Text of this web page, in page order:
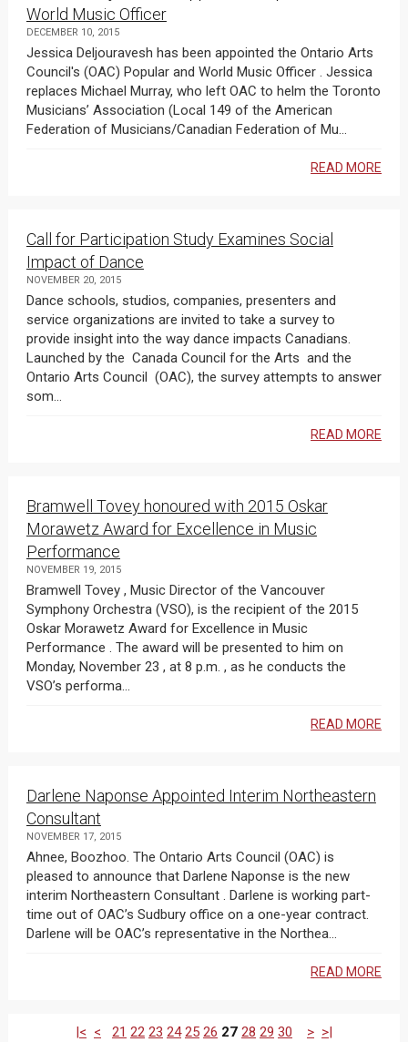
World Music Officer
DECEMBER 10, 2015
Jessica Deljouravesh has been appointed the Ontario Arts
Council's (OAC) Popular and World Music Officer . Jessica
replaces Michael Murray, who left OAC to helm the Toronto
Musicians’ Association (Local 149 of the American
Federation of Musicians/Canadian Federation of Mu...
READ MORE
Call for Participation Study Examines Social
Impact of Dance
NOVEMBER 20, 2015
Dance schools, studios, companies, presenters and
service organizations are invited to take a survey to
provide insight into the way dance impacts Canadians.
Launched by the Canada Council for the Arts and the
Ontario Arts Council (OAC), the survey attempts to answer
som...
READ MORE
Bramwell Tovey honoured with 2015 Oskar
Morawetz Award for Excellence in Music
Performance
NOVEMBER 19, 2015
Bramwell Tovey , Music Director of the Vancouver
Symphony Orchestra (VSO), is the recipient of the 2015
Oskar Morawetz Award for Excellence in Music
Performance . The award will be presented to him on
Monday, November 23 , at 8 p.m. , as he conducts the
VSO’s performa...
READ MORE
Darlene Naponse Appointed Interim Northeastern
Consultant
NOVEMBER 17, 2015
Ahnee, Boozhoo. The Ontario Arts Council (OAC) is
pleased to announce that Darlene Naponse is the new
interim Northeastern Consultant . Darlene is working part-
time out of OAC’s Sudbury office on a one-year contract.
Darlene will be OAC’s representative in the Northea...
READ MORE
|< < 21 22 23 24 25 26 27 28 29 30 > >|